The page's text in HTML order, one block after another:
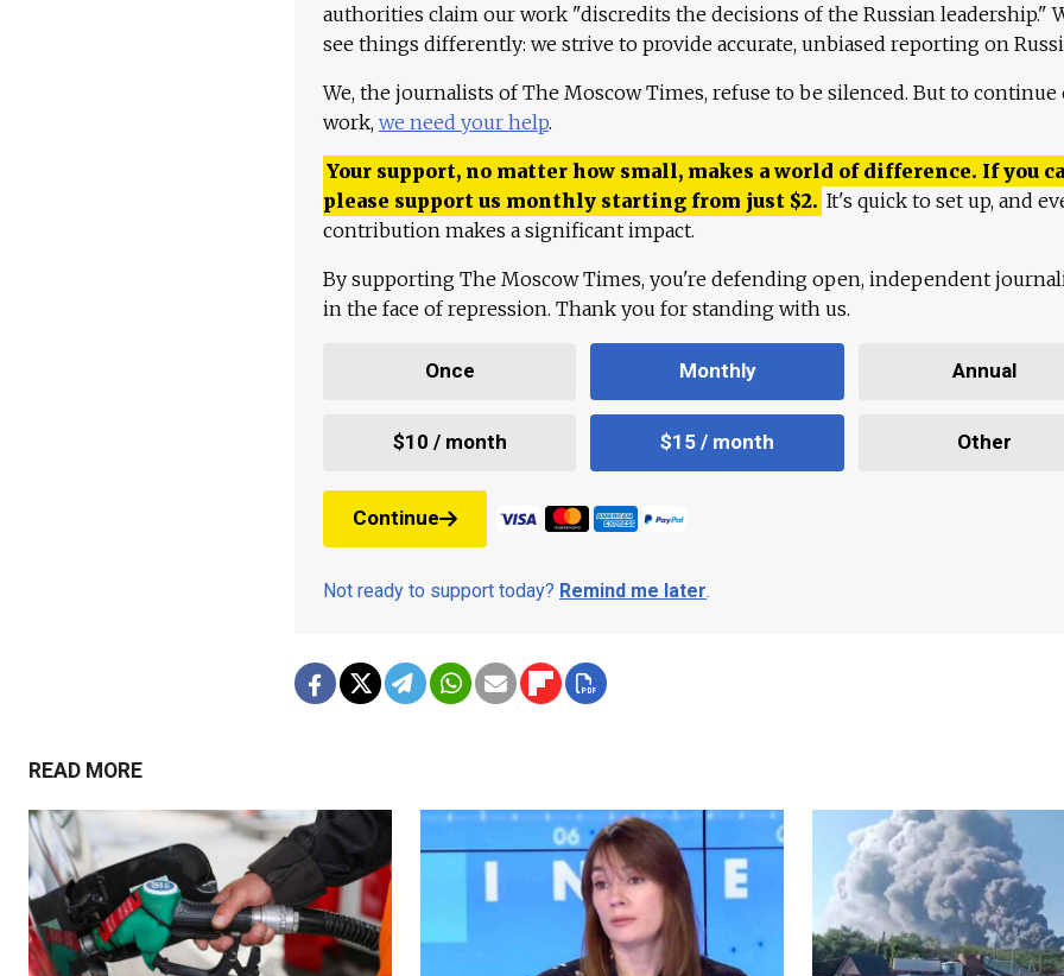
authorities claim our work "discredits the decisions of the Russian leadership."
see things differently: we strive to provide accurate, unbiased reporting on
We, the journalists of The Moscow Times, refuse to be silenced. But to continue
work, we need your help.
Your support, no matter how small, makes a world of difference. If you
please support us monthly starting from just $2. It's quick to set up, and
contribution makes a significant impact.
By supporting The Moscow Times, you're defending open, independent
in the face of repression. Thank you for standing with us.
Once Monthly Annual
$10 / month $15 / month Other
Continue
Not ready to support today? Remind me later.
READ MORE